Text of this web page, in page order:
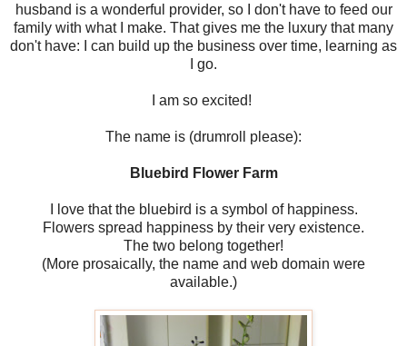
husband is a wonderful provider, so I don't have to feed our
family with what I make. That gives me the luxury that many
don't have: I can build up the business over time, learning as
I go.
I am so excited!
The name is (drumroll please):
Bluebird Flower Farm
I love that the bluebird is a symbol of happiness.
Flowers spread happiness by their very existence.
The two belong together!
(More prosaically, the name and web domain were
available.)